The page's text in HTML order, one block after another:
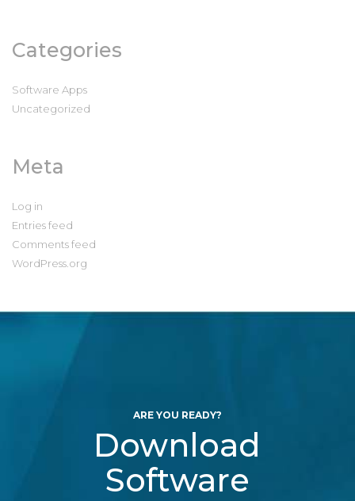
Categories
Software Apps
Uncategorized
Meta
Log in
Entries feed
Comments feed
WordPress.org
ARE YOU READY?
Download
Software